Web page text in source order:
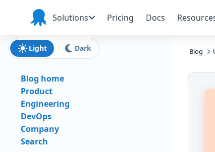
Skip to navigation
Skip to main content
Skip to footer
Octopus
Deploy
Solutions Pricing Docs
Blog
Light Dark
Blog home
Product
Engineering
DevOps
Company
Search